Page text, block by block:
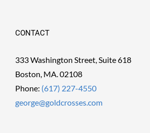
CONTACT
333 Washington Street, Suite 618
Boston, MA. 02108
Phone: (617) 227-4550
george@goldcrosses.com